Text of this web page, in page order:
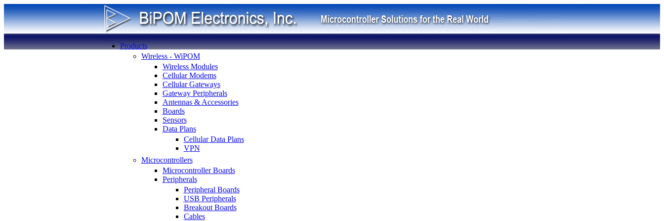
Products
Wireless - WiPOM
Wireless Modules
Cellular Modems
Cellular Gateways
Gateway Peripherals
Antennas & Accessories
Boards
Sensors
Data Plans
Cellular Data Plans
VPN
Microcontrollers
Microcontroller Boards
Peripherals
Peripheral Boards
USB Peripherals
Breakout Boards
Cables